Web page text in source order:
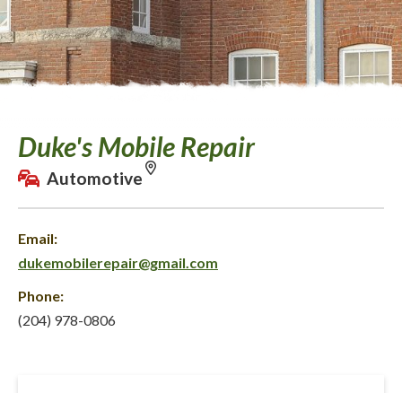
Duke's Mobile Repair
Automotive
Email:
dukemobilerepair@gmail.com
Phone:
(204) 978-0806